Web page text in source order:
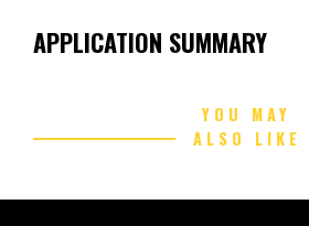
APPLICATION SUMMARY
YOU MAY
ALSO LIKE